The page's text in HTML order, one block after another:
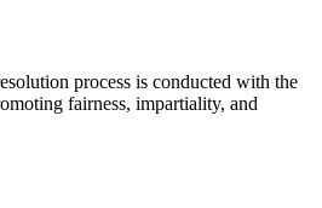
process is conducted with the
fairness, impartiality, and